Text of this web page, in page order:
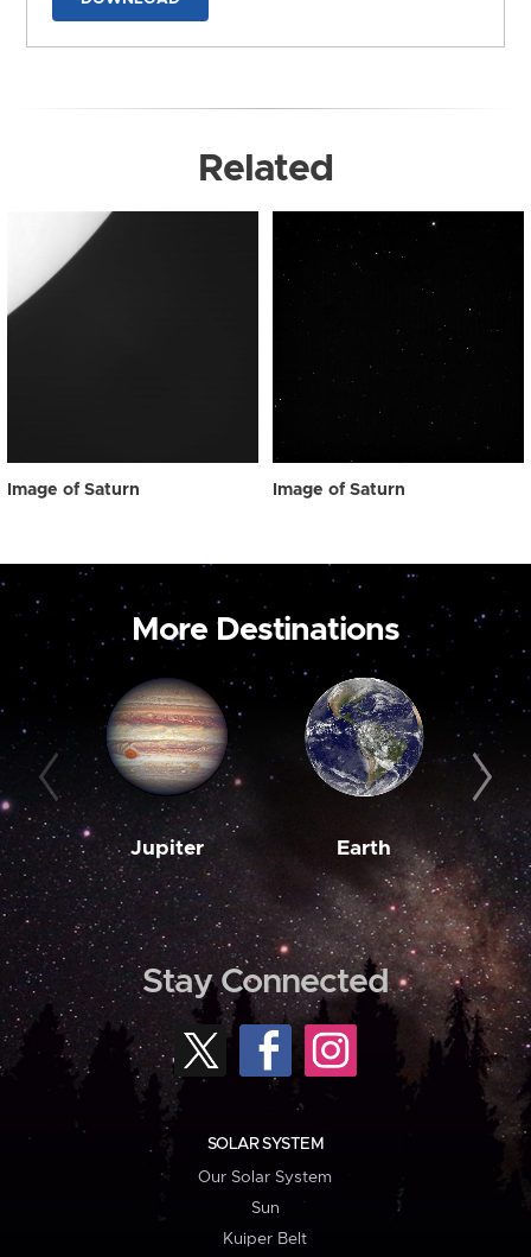
Related
Image of Saturn Image of Saturn
More Destinations
Jupiter Earth
Stay Connected
SOLAR SYSTEM
Our Solar System
Sun
Kuiper Belt